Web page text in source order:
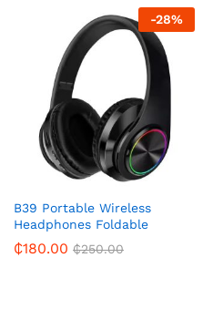
-28%
B39 Portable Wireless
Headphones Foldable
₵180.00 ₵250.00